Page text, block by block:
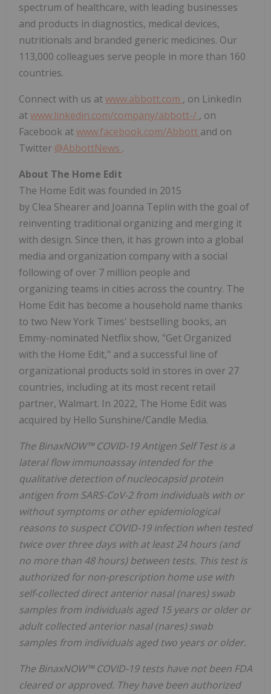
spectrum of healthcare, with leading businesses
and products in diagnostics, medical devices,
nutritionals and branded generic medicines. Our
113,000 colleagues serve people in more than 160
countries.
Connect with us atwww.abbott.com , on LinkedIn
atwww.linkedin.com/company/abbott-/ , on
Facebook atwww.facebook.com/Abbott and on
Twitter @AbbottNews .
About The Home Edit
The Home Edit was founded in 2015
by Clea Shearer and Joanna Teplin with the goal of
reinventing traditional organizing and merging it
with design. Since then, it has grown into a global
media and organization company with a social
following of over 7 million people and
organizing teams in cities across the country. The
Home Edit has become a household name thanks
to two New York Times' bestselling books, an
Emmy-nominated Netflix show, "Get Organized
with the Home Edit," and a successful line of
organizational products sold in stores in over 27
countries, including at its most recent retail
partner, Walmart. In 2022, The Home Edit was
acquired by Hello Sunshine/Candle Media.
The BinaxNOW™ COVID-19 Antigen Self Test is a
lateral flow immunoassay intended for the
qualitative detection of nucleocapsid protein
antigen from SARS-CoV-2 from individuals with or
without symptoms or other epidemiological
reasons to suspect COVID-19 infection when tested
twice over three days with at least 24 hours (and
no more than 48 hours) between tests. This test is
authorized for non-prescription home use with
self-collected direct anterior nasal (nares) swab
samples from individuals aged 15 years or older or
adult collected anterior nasal (nares) swab
samples from individuals aged two years or older.
The BinaxNOW™ COVID-19 tests have not been FDA
cleared or approved. They have been authorized